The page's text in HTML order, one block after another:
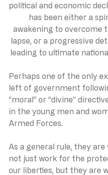
political and economic
has been either a
awakening to overcome
lapse, or a progressive
leading to ultimate
Perhaps one of the only
left of government
“moral” or “divine”
in the young men and
Armed Forces.
As a general rule, they are
not just work for the
our liberties, but they are